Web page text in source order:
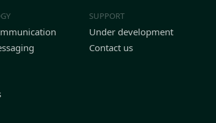
SUPPORT
Under development
Contact us